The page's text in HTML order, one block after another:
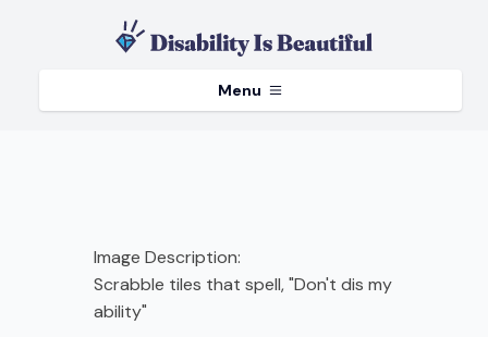
Menu
Image Description:
Scrabble tiles that spell, "Don't dis my
ability"